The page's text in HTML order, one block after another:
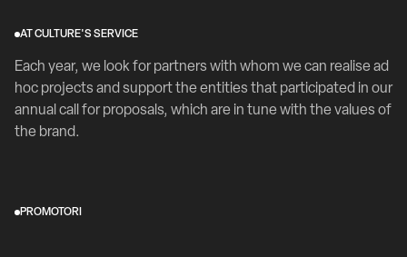
AT CULTURE'S SERVICE
Each year, we look for partners with whom we can realise ad
hoc projects and support the entities that participated in our
annual call for proposals, which are in tune with the values of
the brand.
PROMOTORI